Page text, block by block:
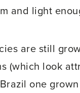
and light
are still
(which look
one